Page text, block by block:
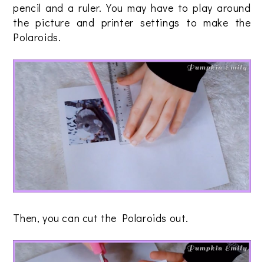
pencil and a ruler. You may have to play around
the picture and printer settings to make the
Polaroids.
Then, you can cut the Polaroids out.